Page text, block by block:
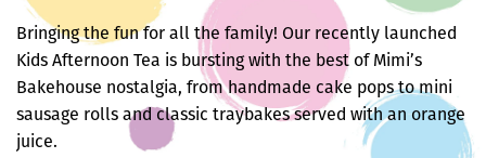
Bringing the fun for all the family! Our recently launched
Kids Afternoon Tea is bursting with the best of Mimi’s
Bakehouse nostalgia, from handmade cake pops to mini
sausage rolls and classic traybakes served with an orange
juice.